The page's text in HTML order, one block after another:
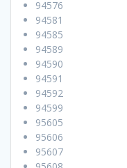
94576
94581
94585
94589
94590
94591
94592
94599
95605
95606
95607